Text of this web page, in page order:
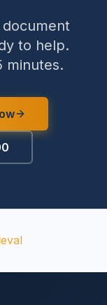
to help.
minutes.